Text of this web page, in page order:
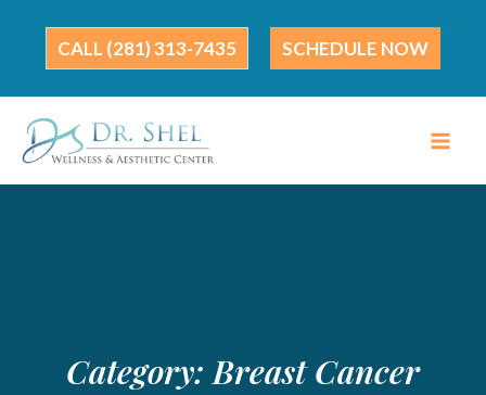
content
(281) 313-7435 SCHEDULE NOW
Category:Breast Cancer